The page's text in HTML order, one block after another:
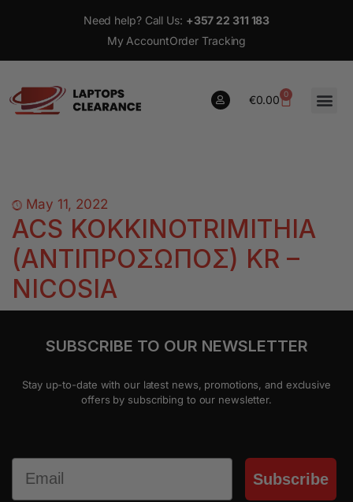
Need help? Call Us: +357 22 311 183
My AccountOrder Tracking
€0.00 0
May 11, 2022
ACS KOKKINOTRIMITHIA
(ΑΝΤΙΠΡΟΣΩΠΟΣ) KR –
NICOSIA
SUBSCRIBE TO OUR NEWSLETTER
Stay up-to-date with our latest news, promotions, and exclusive
offers by subscribing to our newsletter.
Email
Subscribe